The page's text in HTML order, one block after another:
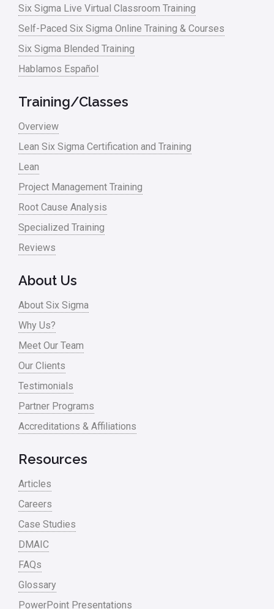
Six Sigma Live Virtual Classroom Training
Self-Paced Six Sigma Online Training & Courses
Six Sigma Blended Training
Hablamos Español
Training/Classes
Overview
Lean Six Sigma Certification and Training
Lean
Project Management Training
Root Cause Analysis
Specialized Training
Reviews
About Us
About Six Sigma
Why Us?
Meet Our Team
Our Clients
Testimonials
Partner Programs
Accreditations & Affiliations
Resources
Articles
Careers
Case Studies
DMAIC
FAQs
Glossary
PowerPoint Presentations